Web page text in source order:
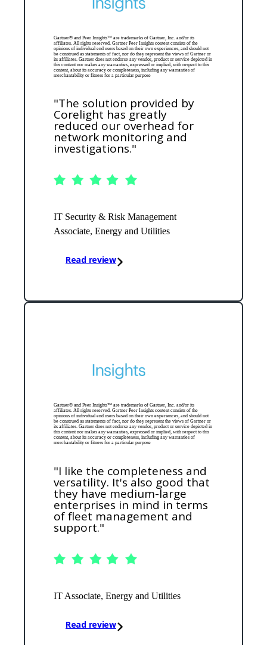
Gartner® and Peer Insights™ are trademarks of Gartner, Inc. and/or its
affiliates. All rights reserved. Gartner Peer Insights content consists of the
opinions of individual end users based on their own experiences, and should not
be construed as statements of fact, nor do they represent the views of Gartner or
its affiliates. Gartner does not endorse any vendor, product or service depicted in
this content nor makes any warranties, expressed or implied, with respect to this
content, about its accuracy or completeness, including any warranties of
merchantability or fitness for a particular purpose
"The solution provided by
Corelight has greatly
reduced our overhead for
network monitoring and
investigations."
IT Security & Risk Management
Associate, Energy and Utilities
Read review
Gartner® and Peer Insights™ are trademarks of Gartner, Inc. and/or its
affiliates. All rights reserved. Gartner Peer Insights content consists of the
opinions of individual end users based on their own experiences, and should not
be construed as statements of fact, nor do they represent the views of Gartner or
its affiliates. Gartner does not endorse any vendor, product or service depicted in
this content nor makes any warranties, expressed or implied, with respect to this
content, about its accuracy or completeness, including any warranties of
merchantability or fitness for a particular purpose
"I like the completeness and
versatility. It's also good that
they have medium-large
enterprises in mind in terms
of fleet management and
support."
IT Associate, Energy and Utilities
Read review